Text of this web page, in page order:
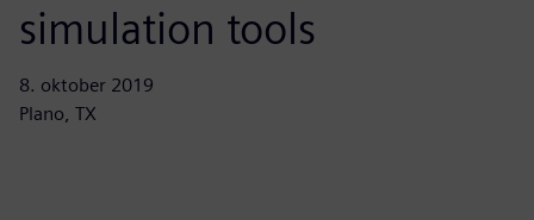
simulation tools
8. oktober 2019
Plano, TX